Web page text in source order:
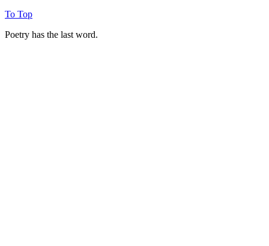
To Top
Poetry has the last word.